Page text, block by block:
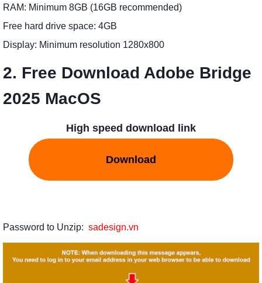
RAM: Minimum 8GB (16GB recommended)
Free hard drive space: 4GB
Display: Minimum resolution 1280x800
2. Free Download Adobe Bridge
2025 MacOS
High speed download link
Download
Password to Unzip: sadesign.vn